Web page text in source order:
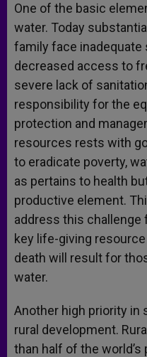
One of the basic
water. Today
family face inadequate
decreased access to
severe lack of
responsibility for the
protection and
resources rests with
to eradicate poverty,
as pertains to health
productive element.
address this challenge
key life-giving
death will result for
water.
Another high priority in
rural development.
than half of the